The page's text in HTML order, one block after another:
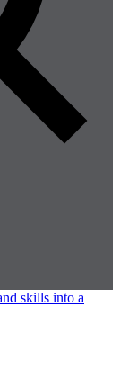
skills into a